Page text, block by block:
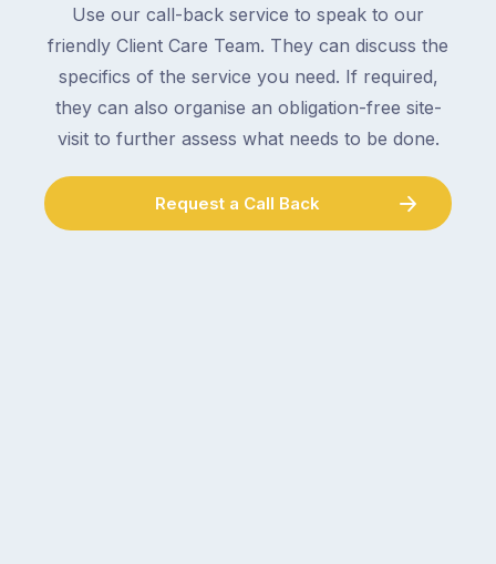
Use our call-back service to speak to our
friendly Client Care Team. They can discuss the
specifics of the service you need. If required,
they can also organise an obligation-free site-
visit to further assess what needs to be done.
Request a Call Back